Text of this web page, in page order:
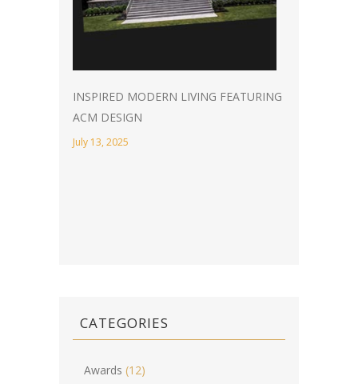
INSPIRED MODERN LIVING FEATURING
ACM DESIGN
July 13, 2025
CATEGORIES
Awards (12)